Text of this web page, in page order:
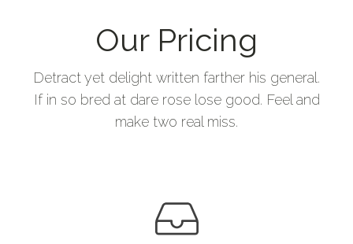
Our Pricing
Detract yet delight written farther his general.
If in so bred at dare rose lose good. Feel and
make two real miss.